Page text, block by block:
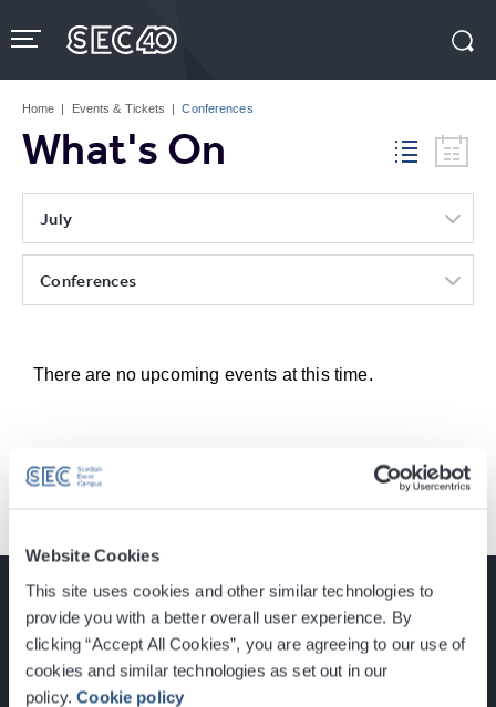
Website Cookies
This site uses cookies and other similar technologies to
provide you with a better overall user experience. By
clicking “Accept All Cookies”, you are agreeing to our use of
cookies and similar technologies as set out in our
policy.Cookie policy
to
content
Tickets
Home | Events & Tickets | Conferences
What's On
July
Conferences
There are no upcoming events at this time.
Glasgow, Scotland, G3 8YW